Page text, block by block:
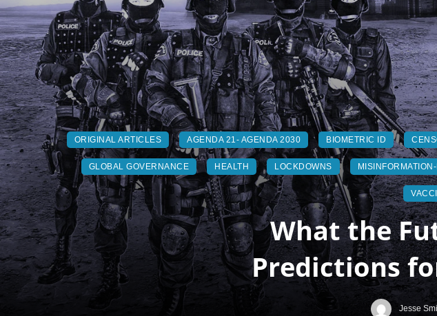
ORIGINAL ARTICLES AGENDA 21- AGENDA 2030 BIOMETRIC ID
GLOBAL GOVERNANCE HEALTH LOCKDOWNS
What the
Predictions
Jesse